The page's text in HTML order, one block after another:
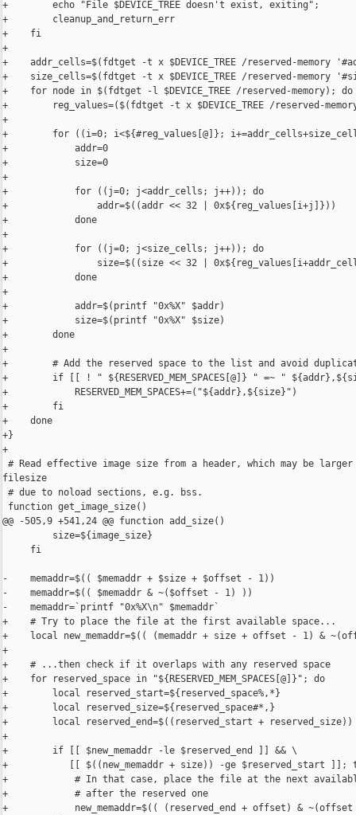
+        echo "File $DEVICE_TREE doesn't exist, exiting";
+        cleanup_and_return_err
+    fi
+
+    addr_cells=$(fdtget -t x $DEVICE_TREE /reserved-memory
+    size_cells=$(fdtget -t x $DEVICE_TREE /reserved-memory
+    for node in $(fdtget -l $DEVICE_TREE /reserved-memory); do
+        reg_values=($(fdtget -t x $DEVICE_TREE /reserved-
+
+        for ((i=0; i<${#reg_values[@]};
+            addr=0
+            size=0
+
+            for ((j=0; j<addr_cells; j++)); do
+                addr=$((addr << 32 | 0x${reg_values[i+j]}))
+            done
+
+            for ((j=0; j<size_cells; j++)); do
+                size=$((size << 32 |
+            done
+
+            addr=$(printf "0x%X" $addr)
+            size=$(printf "0x%X" $size)
+        done
+
+        # Add the reserved space to the list and avoid
+        if [[ ! " ${RESERVED_MEM_SPACES[@]} " =~ "
+            RESERVED_MEM_SPACES+=("${addr},${size}")
+        fi
+    done
+}
+
# Read effective image size from a header, which may be
filesize
# due to noload sections, e.g. bss.
function get_image_size()
@@ -505,9 +541,24 @@ function add_size()
         size=${image_size}
     fi
-    memaddr=$(( $memaddr + $size + $offset - 1))
-    memaddr=$(( $memaddr & ~($offset - 1) ))
-    memaddr=`printf "0x%X\n" $memaddr`
+    # Try to place the file at the first available space...
+    local new_memaddr=$(( (memaddr + size + offset - 1) &
+
+    # ...then check if it overlaps with any reserved space
+    for reserved_space in "${RESERVED_MEM_SPACES[@]}"; do
+        local reserved_start=${reserved_space%,*}
+        local reserved_size=${reserved_space#*,}
+        local reserved_end=$((reserved_start + reserved_size))
+
+        if [[ $new_memaddr -le $reserved_end ]] && \
+           [[ $((new_memaddr + size)) -ge $reserved_start ]];
+            # In that case, place the file at the next
+            # after the reserved one
+            new_memaddr=$(( (reserved_end + offset) &